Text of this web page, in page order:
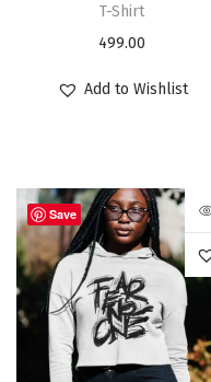
T-Shirt
499.00
Add to Wishlist
Save